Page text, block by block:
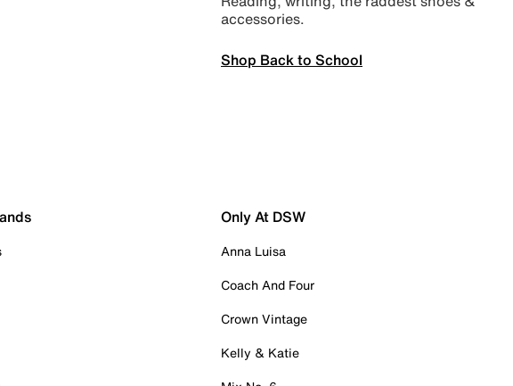
accessories.
Shop Back to School
Only At DSW
Anna Luisa
Coach And Four
Crown Vintage
Kelly & Katie